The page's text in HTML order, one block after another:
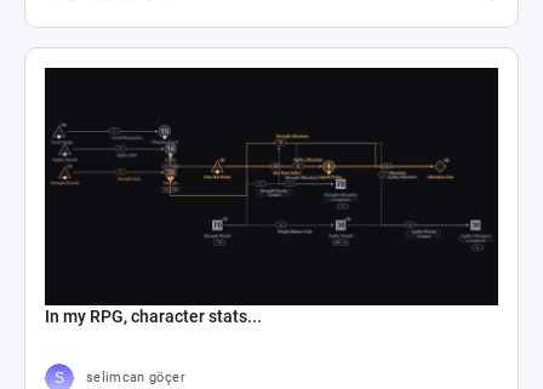
In my RPG, character stats...
selimcan göçer